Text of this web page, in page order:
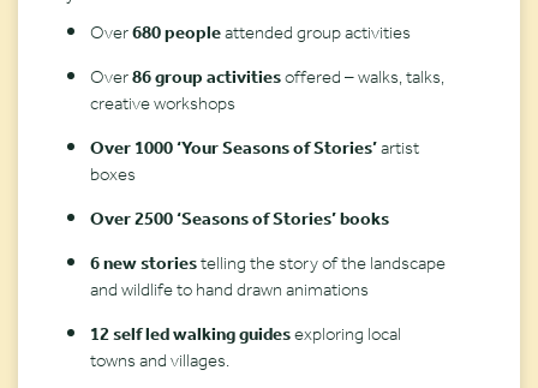
Over680 peopleattended group activities
Over86 group activitiesoffered – walks, talks,
creative workshops
Over 1000 ‘Your Seasons of Stories’artist
boxes
Over 2500 ‘Seasons of Stories’ books
6 new storiestelling the story of the landscape
and wildlife to hand drawn animations
12 self led walking guidesexploring local
towns and villages.